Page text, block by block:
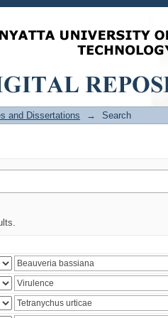
and Dissertations → Search